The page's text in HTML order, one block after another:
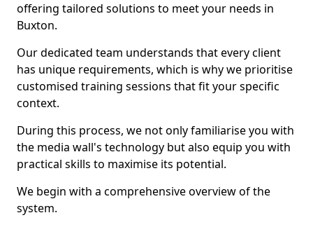
offering tailored solutions to meet your needs in
Buxton.
Our dedicated team understands that every client
has unique requirements, which is why we prioritise
customised training sessions that fit your specific
context.
During this process, we not only familiarise you with
the media wall's technology but also equip you with
practical skills to maximise its potential.
We begin with a comprehensive overview of the
system.